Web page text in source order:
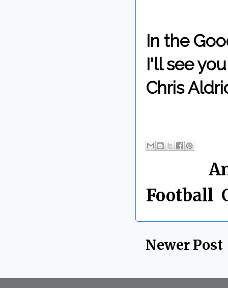
In the
I'll see
Chris
Football
Newer Post